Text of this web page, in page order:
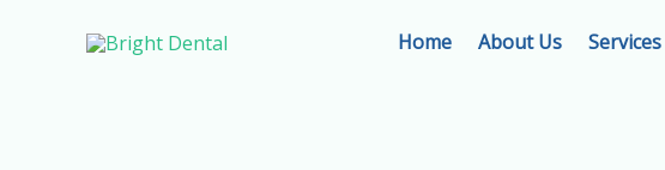
Home About Us Services